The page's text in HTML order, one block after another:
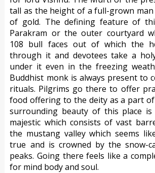
tall as the height of a full-grown
of gold. The defining feature of
Parakram or the outer courtyard
108 bull faces out of which the
through it and devotees take a
under it even in the freezing
Buddhist monk is always present to
rituals. Pilgrims go there to offer
food offering to the deity as a part
surrounding beauty of this place
majestic which consists of vast
the mustang valley which seems
true and is crowned by the snow-
peaks. Going there feels like a
for mind body and soul.